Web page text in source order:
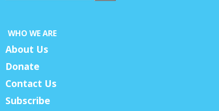
WHO WE ARE
About Us
Donate
Contact Us
Subscribe